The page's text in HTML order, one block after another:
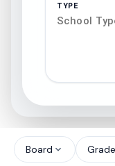
TYPE
School
north_west
Board expand_more Grade